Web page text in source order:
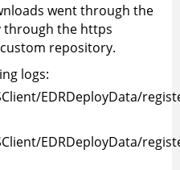
went through the
the https
repository.
logs:
EDRDeployData/
EDRDeployData/